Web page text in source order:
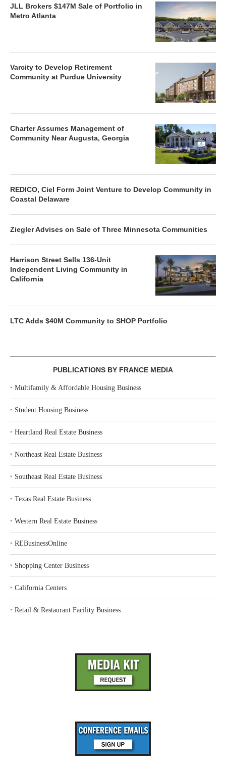
JLL Brokers $147M Sale of Portfolio in
Metro Atlanta
Varcity to Develop Retirement
Community at Purdue University
Charter Assumes Management of
Community Near Augusta, Georgia
REDICO, Ciel Form Joint Venture to Develop Community in
Coastal Delaware
Ziegler Advises on Sale of Three Minnesota Communities
Harrison Street Sells 136-Unit
Independent Living Community in
California
LTC Adds $40M Community to SHOP Portfolio
PUBLICATIONS BY FRANCE MEDIA
‣ Multifamily & Affordable Housing Business
‣ Student Housing Business
‣ Heartland Real Estate Business
‣ Northeast Real Estate Business
‣ Southeast Real Estate Business
‣ Texas Real Estate Business
‣ Western Real Estate Business
‣ REBusinessOnline
‣ Shopping Center Business
‣ California Centers
‣ Retail & Restaurant Facility Business